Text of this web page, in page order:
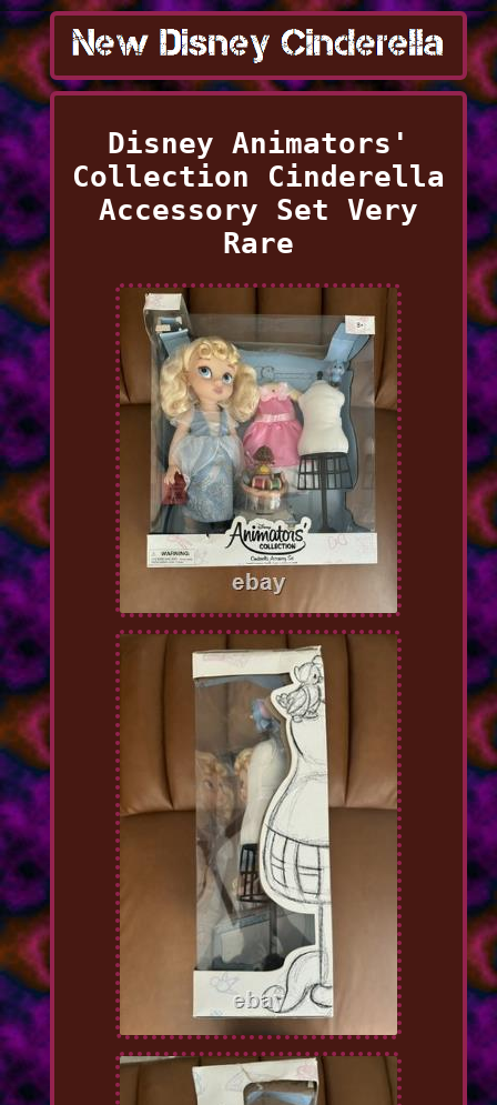
Disney Animators'
Collection Cinderella
Accessory Set Very
Rare